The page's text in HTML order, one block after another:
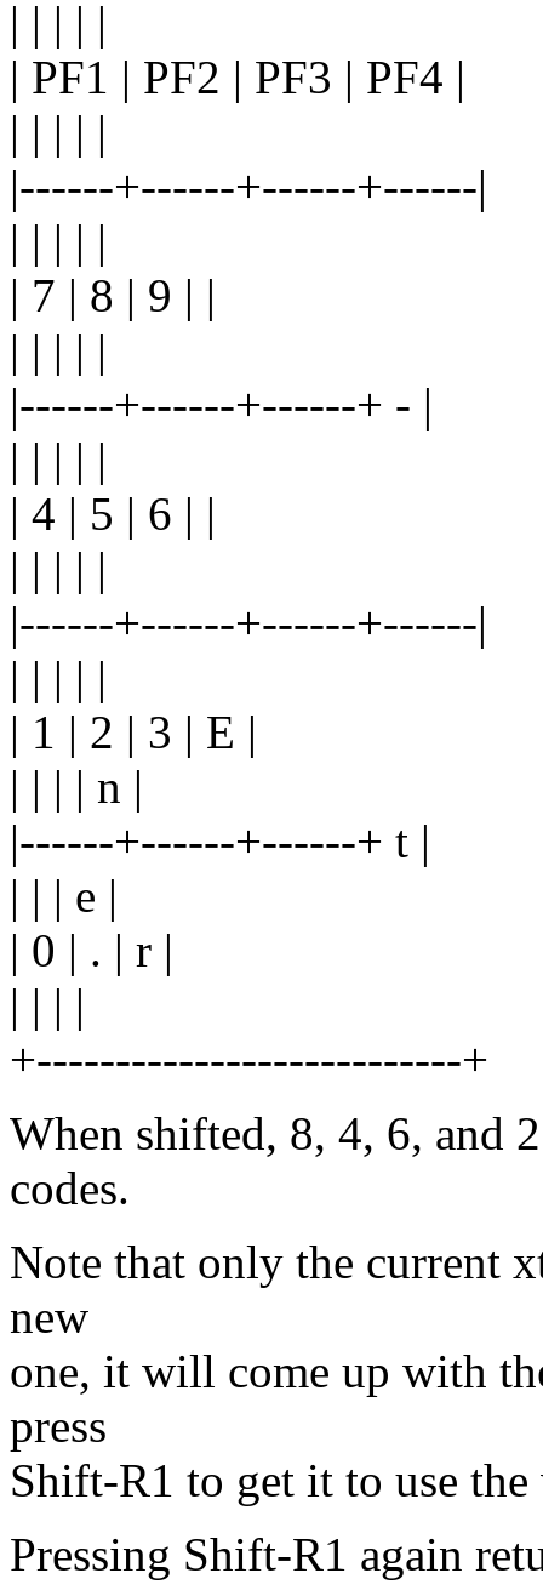
| | | | |
| PF1 | PF2 | PF3 | PF4 |
| | | | |
|------+------+------+------|
| | | | |
| 7 | 8 | 9 | |
| | | | |
|------+------+------+ - |
| | | | |
| 4 | 5 | 6 | |
| | | | |
|------+------+------+------|
| | | | |
| 1 | 2 | 3 | E |
| | | | n |
|------+------+------+ t |
| | | e |
| 0 | . | r |
| | | |
+---------------------------+
When shifted, 8, 4, 6, and
codes.
Note that only the current
new
one, it will come up with
press
Shift-R1 to get it to use
Pressing Shift-R1 again